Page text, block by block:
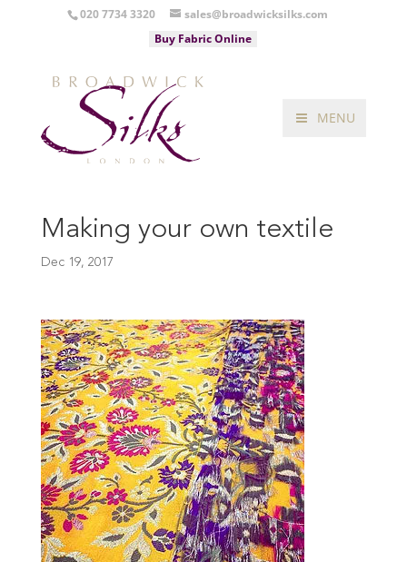
020 7734 3320
sales@broadwicksilks.com
Buy Fabric Online
MENU
Making your own textile
Dec 19, 2017